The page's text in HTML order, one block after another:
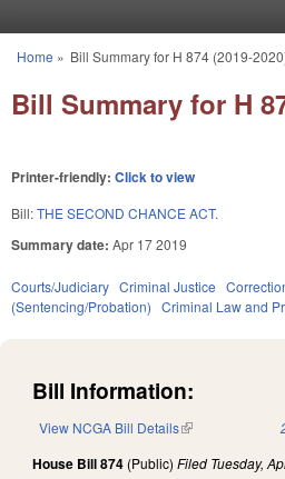
You are here
Home » Bill Summary for H 874 (2019-
Bill Summary for H
Printer-friendly: Click to view
Bill:THE SECOND CHANCE ACT.
Summary date: Apr 17 2019
Courts/Judiciary Criminal Justice
(Sentencing/Probation) Criminal Law and
Bill Information:
View NCGA Bill Details(link is external)
House Bill 874 (Public) Filed Tuesday,